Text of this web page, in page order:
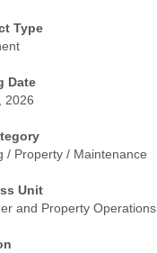
Type
Date
2026
/ Property / Maintenance
Unit
and Property Operations